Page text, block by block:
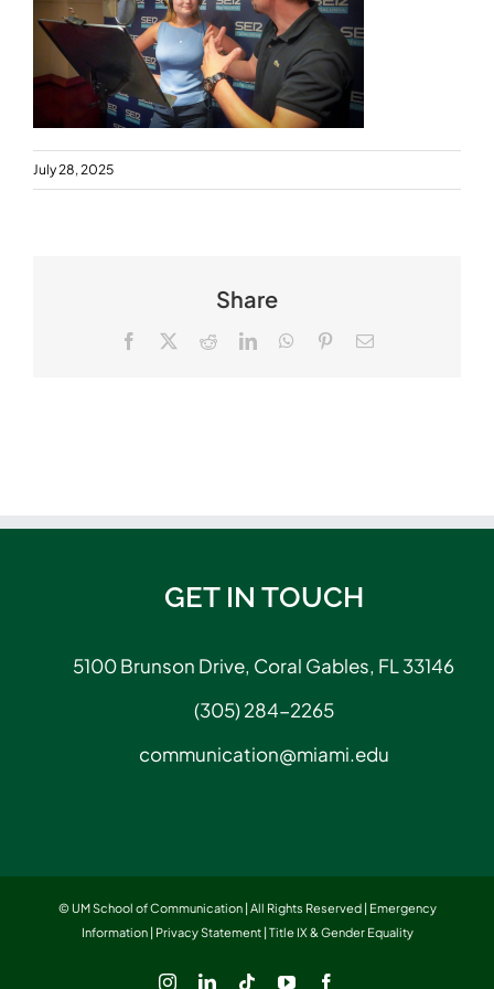
July 28, 2025
Share
Facebook RedditLinkedInWhatsApp
PinterestEmail
GET IN TOUCH
5100 Brunson Drive, Coral Gables, FL 33146
(305) 284-2265
communication@miami.edu
© UM School of Communication | All Rights Reserved | Emergency
Information| Privacy Statement| Title IX & Gender Equality
InstagramLinkedInTiktokYouTube